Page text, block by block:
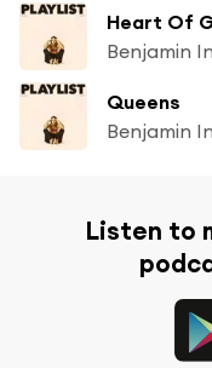
Heart Of
Benjamin
Queens
Benjamin
Listen to